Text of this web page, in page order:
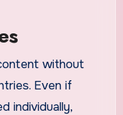
without
Even if
individually,